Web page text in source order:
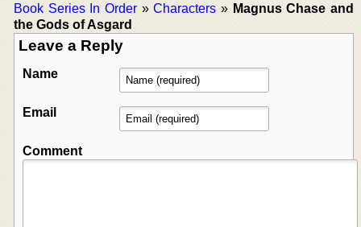
Book Series In Order»Characters » Magnus Chase and
the Gods of Asgard
Leave a Reply
Name
Email
Comment